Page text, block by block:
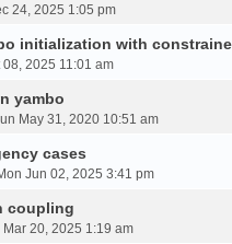
24, 2025 1:05 pm
initialization with
08, 2025 11:01 am
yambo
May 31, 2020 10:51 am
cases
Jun 02, 2025 3:41 pm
coupling
Mar 20, 2025 1:19 am